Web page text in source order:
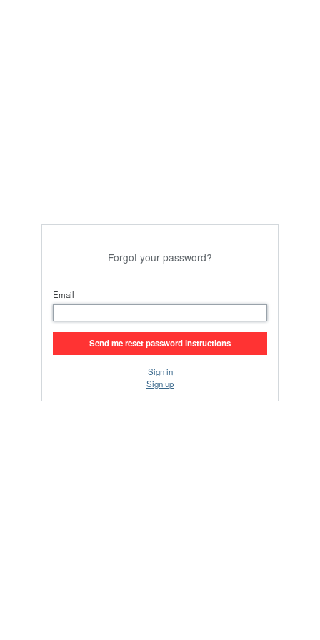
Forgot your password?
Email
Sign in
Sign up